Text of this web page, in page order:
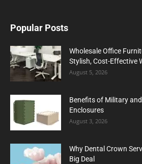
Popular Posts
Wholesale Office
Stylish, Cost-Effective
August 5, 2026
Benefits of Military
Enclosures
August 3, 2026
Why Dental Crown
Big Deal